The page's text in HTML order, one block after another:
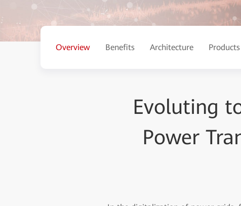
Overview Benefits Architecture Products
Evoluting
Power